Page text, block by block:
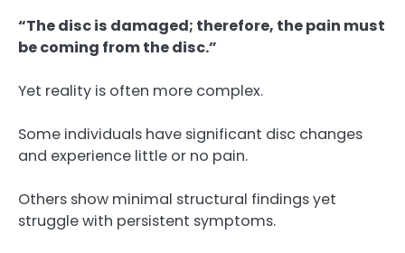
“The disc is damaged; therefore, the pain must
be coming from the disc.”
Yet reality is often more complex.
Some individuals have significant disc changes
and experience little or no pain.
Others show minimal structural findings yet
struggle with persistent symptoms.